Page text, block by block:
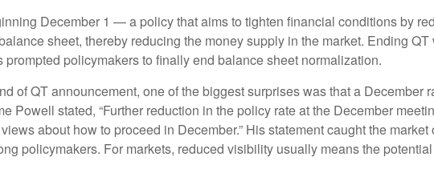
December 1 — a policy that aims to tighten financial conditions by
sheet, thereby reducing the money supply in the market. Ending
policymakers to finally end balance sheet normalization.
of QT announcement, one of the biggest surprises was that a December
Powell stated, “Further reduction in the policy rate at the December
about how to proceed in December.” His statement caught the
policymakers. For markets, reduced visibility usually means the